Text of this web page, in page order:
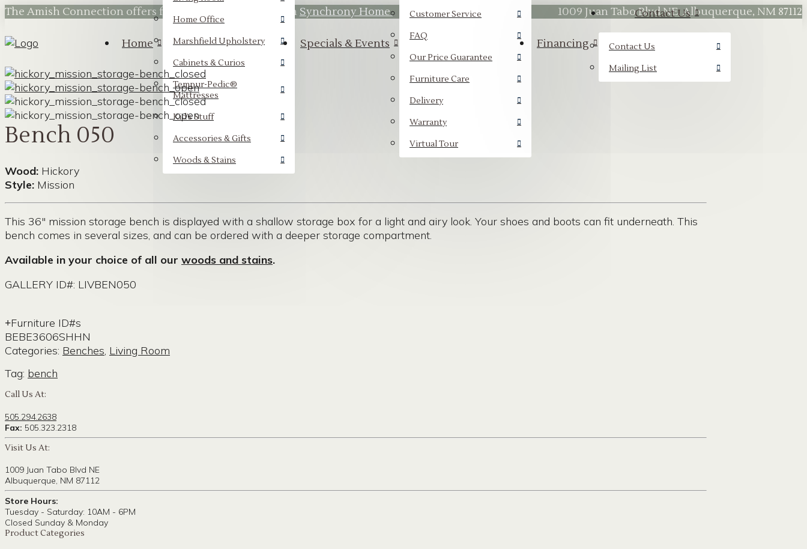
The Amish Connection offers flexible financing through Synchrony Home. 1009 Juan Tabo Blvd NE, Albuquerque, NM 87112
Home
Home Office
Marshfield Upholstery
Cabinets & Curios
Tempur-Pedic®
Mattresses
Kid’s Stuff
Accessories & Gifts
Woods & Stains
Specials & Events
Customer Service
FAQ
Our Price Guarantee
Furniture Care
Delivery
Warranty
Virtual Tour
Financing
Contact Us
Contact Us
Mailing List
Bench 050
Wood: Hickory
Style: Mission
This 36″ mission storage bench is displayed with a shallow storage box for a light and airy look. Your shoes and boots can fit underneath. This
bench comes in several sizes, and can be ordered with a deeper storage compartment.
Available in your choice of all our woods and stains.
GALLERY ID#: LIVBEN050
Furniture ID#s
BEBE3606SHHN
Categories: Benches, Living Room
Tag: bench
Call Us At:
505.294.2638
Fax: 505.323.2318
Visit Us At:
1009 Juan Tabo Blvd NE
Albuquerque, NM 87112
Store Hours:
Tuesday - Saturday: 10AM - 6PM
Closed Sunday & Monday
Product Categories